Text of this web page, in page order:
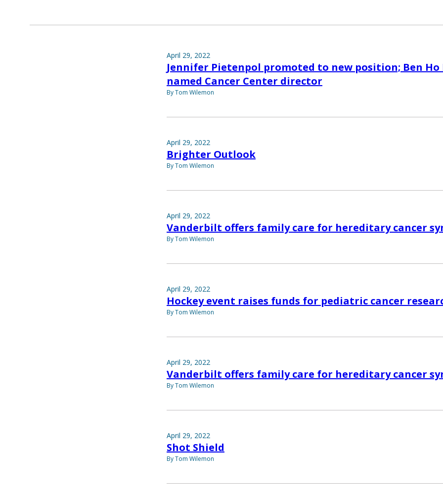
April 29, 2022
Jennifer Pietenpol promoted to new position; Ben Ho
named Cancer Center director
By Tom Wilemon
April 29, 2022
Brighter Outlook
By Tom Wilemon
April 29, 2022
Vanderbilt offers family care for hereditary cancer
By Tom Wilemon
April 29, 2022
Hockey event raises funds for pediatric cancer
By Tom Wilemon
April 29, 2022
Vanderbilt offers family care for hereditary cancer
By Tom Wilemon
April 29, 2022
Shot Shield
By Tom Wilemon